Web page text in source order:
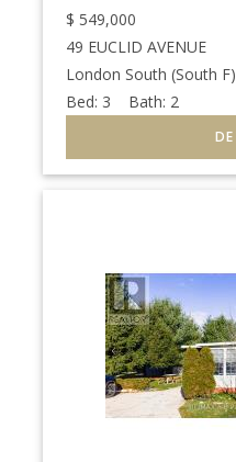
$ 549,000
49 EUCLID AVENUE
London South (South F)
Bed: 3 Bath: 2